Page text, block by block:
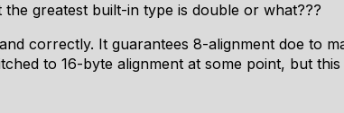
greatest built-in type is double or what???
correctly. It guarantees 8-alignment doe to
to 16-byte alignment at some point, but